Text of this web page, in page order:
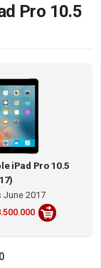
Pro 10.5
iPad Pro 10.5
June 2017